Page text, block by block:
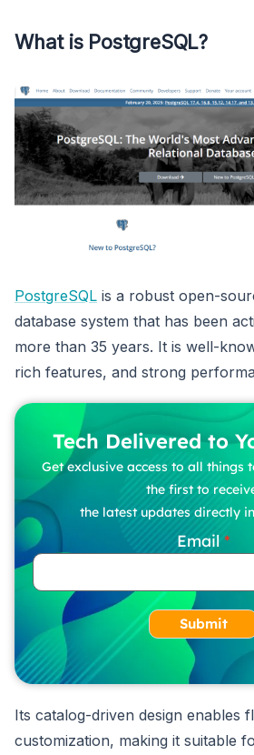
What is PostgreSQL?
PostgreSQL is a robust open-
database system that has been
more than 35 years. It is well-
rich features, and strong
Tech Delivered to
Get exclusive access to all things
the first to
the latest updates directly
Email
Submit
Its catalog-driven design enables
customization, making it suitable